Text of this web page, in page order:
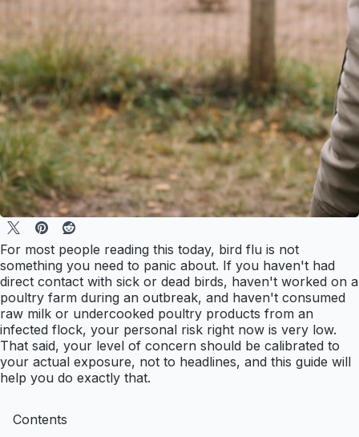
For most people reading this today, bird flu is not
something you need to panic about. If you haven't had
direct contact with sick or dead birds, haven't worked on a
poultry farm during an outbreak, and haven't consumed
raw milk or undercooked poultry products from an
infected flock, your personal risk right now is very low.
That said, your level of concern should be calibrated to
your actual exposure, not to headlines, and this guide will
help you do exactly that.
Contents